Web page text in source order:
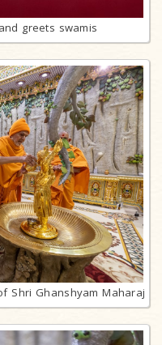
greets swamis
Shri Ghanshyam Maharaj